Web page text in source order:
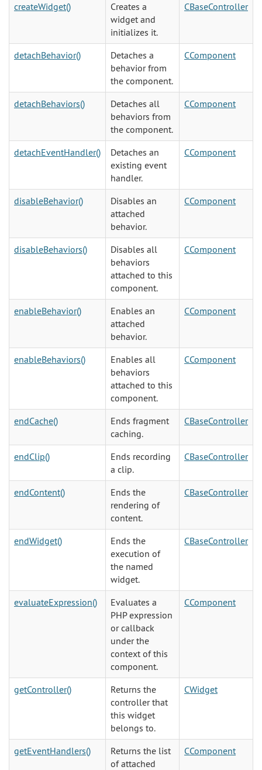
createWidget()
Creates a
widget and
initializes it.
CBaseController
detachBehavior()
Detaches a
behavior from
the component.
CComponent
detachBehaviors()
Detaches all
behaviors from
the component.
CComponent
detachEventHandler()
Detaches an
existing event
handler.
CComponent
disableBehavior()
Disables an
attached
behavior.
CComponent
disableBehaviors()
Disables all
behaviors
attached to this
component.
CComponent
enableBehavior()
Enables an
attached
behavior.
CComponent
enableBehaviors()
Enables all
behaviors
attached to this
component.
CComponent
endCache()
Ends fragment
caching.
CBaseController
endClip()
Ends recording
a clip.
CBaseController
endContent()
Ends the
rendering of
content.
CBaseController
endWidget()
Ends the
execution of
the named
widget.
CBaseController
evaluateExpression()
Evaluates a
PHP expression
or callback
under the
context of this
component.
CComponent
getController()
Returns the
controller that
this widget
belongs to.
CWidget
getEventHandlers()
Returns the list
of attached
CComponent